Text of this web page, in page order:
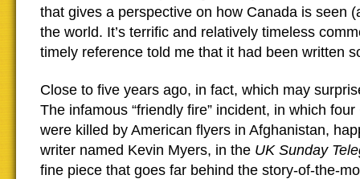
that gives a perspective on how Canada is seen
the world. It’s terrific and relatively timeless
timely reference told me that it had been written
Close to five years ago, in fact, which may
The infamous “friendly fire” incident, in which
were killed by American flyers in Afghanistan,
writer named Kevin Myers, in the UK Sunday
fine piece that goes far behind the story-of-the-